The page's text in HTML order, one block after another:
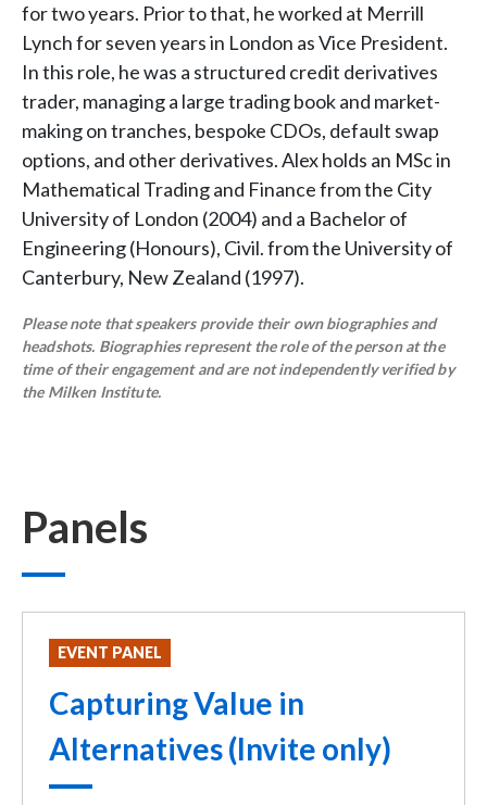
for two years. Prior to that, he worked at Merrill
Lynch for seven years in London as Vice President.
In this role, he was a structured credit derivatives
trader, managing a large trading book and market-
making on tranches, bespoke CDOs, default swap
options, and other derivatives. Alex holds an MSc in
Mathematical Trading and Finance from the City
University of London (2004) and a Bachelor of
Engineering (Honours), Civil. from the University of
Canterbury, New Zealand (1997).
Please note that speakers provide their own biographies and
headshots. Biographies represent the role of the person at the
time of their engagement and are not independently verified by
the Milken Institute.
Panels
EVENT PANEL
Capturing Value in
Alternatives (Invite only)